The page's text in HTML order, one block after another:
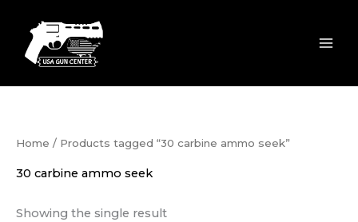
content
Home / Products tagged “30 carbine ammo seek”
30 carbine ammo seek
Showing the single result